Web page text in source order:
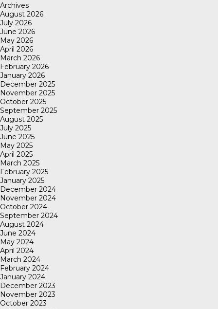
Archives
August 2026
July 2026
June 2026
May 2026
April 2026
March 2026
February 2026
January 2026
December 2025
November 2025
October 2025
September 2025
August 2025
July 2025
June 2025
May 2025
April 2025
March 2025
February 2025
January 2025
December 2024
November 2024
October 2024
September 2024
August 2024
June 2024
May 2024
April 2024
March 2024
February 2024
January 2024
December 2023
November 2023
October 2023